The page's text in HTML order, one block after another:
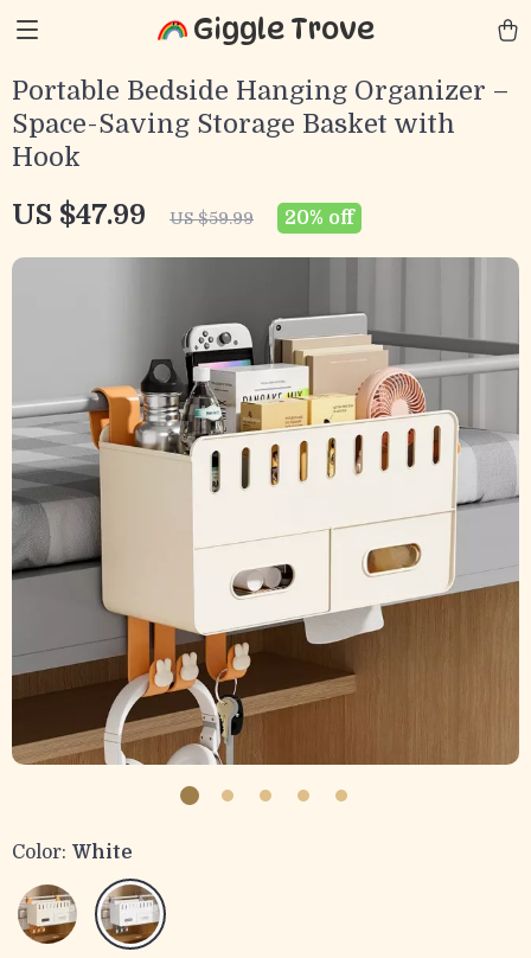
Giggle Trove
Portable Bedside Hanging Organizer –
Space-Saving Storage Basket with
Hook
US $47.99 US $59.99 20% off
Color: White